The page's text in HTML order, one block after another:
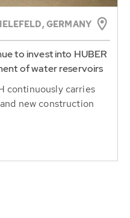
GERMANY
to invest into HUBER
of water reservoirs
continuously carries
new construction